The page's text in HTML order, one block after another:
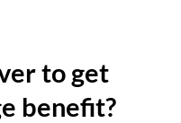
to get
benefit?